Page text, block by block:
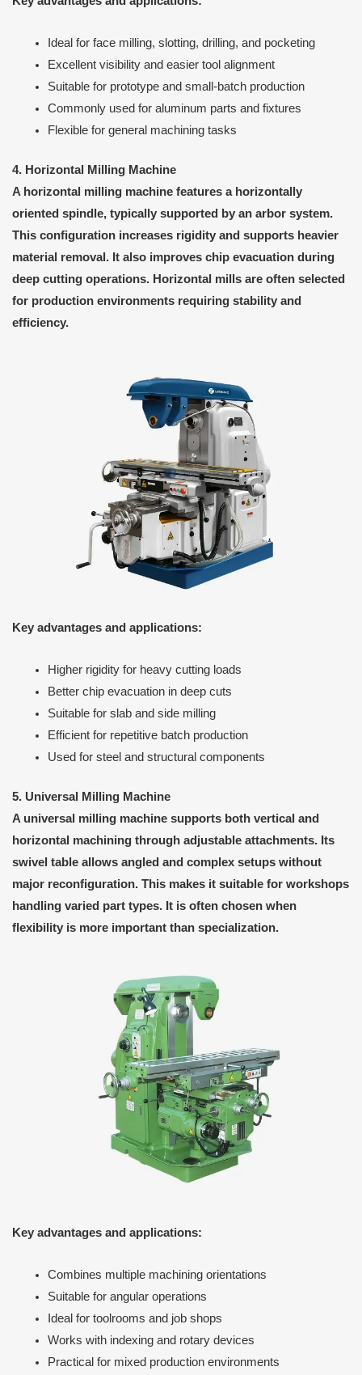
Ideal for face milling, slotting, drilling, and pocketing
Excellent visibility and easier tool alignment
Suitable for prototype and small-batch production
Commonly used for aluminum parts and fixtures
Flexible for general machining tasks
4. Horizontal Milling Machine
A horizontal milling machine features a horizontally
oriented spindle, typically supported by an arbor system.
This configuration increases rigidity and supports heavier
material removal. It also improves chip evacuation during
deep cutting operations. Horizontal mills are often selected
for production environments requiring stability and
efficiency.
Key advantages and applications:
Higher rigidity for heavy cutting loads
Better chip evacuation in deep cuts
Suitable for slab and side milling
Efficient for repetitive batch production
Used for steel and structural components
5. Universal Milling Machine
A universal milling machine supports both vertical and
horizontal machining through adjustable attachments. Its
swivel table allows angled and complex setups without
major reconfiguration. This makes it suitable for workshops
handling varied part types. It is often chosen when
flexibility is more important than specialization.
Key advantages and applications:
Combines multiple machining orientations
Suitable for angular operations
Ideal for toolrooms and job shops
Works with indexing and rotary devices
Practical for mixed production environments